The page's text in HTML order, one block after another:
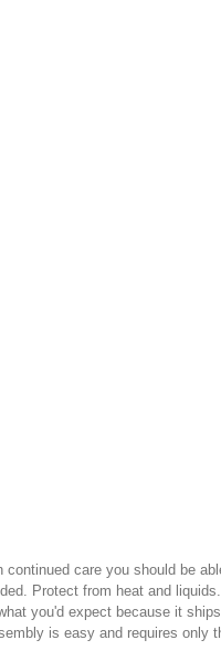
care you should be
Protect from heat and
you'd expect because it
is easy and requires